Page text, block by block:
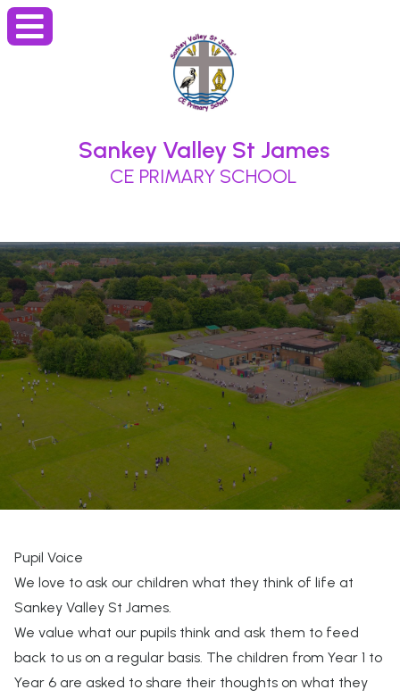
Sankey Valley St James
CE PRIMARY SCHOOL
Pupil Voice
We love to ask our children what they think of life at
Sankey Valley St James.
We value what our pupils think and ask them to feed
back to us on a regular basis. The children from Year 1 to
Year 6 are asked to share their thoughts on what they